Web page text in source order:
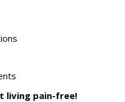
living pain-free!